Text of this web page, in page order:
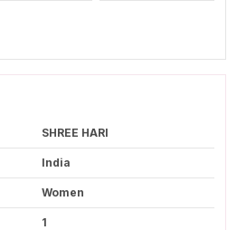
SHREE HARI
India
Women
1